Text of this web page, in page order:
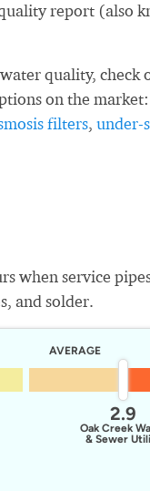
report (also
quality, check
on the market:
filters, under-
when service
and solder.
AVERAGE
2.9
Oak Creek
& Sewer